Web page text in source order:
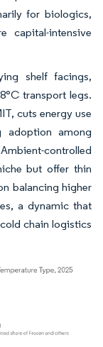
for biologics,
capital-intensive
shelf facings,
transport legs.
cuts energy use
adoption among
controlled
but offer thin
balancing higher
a dynamic that
chain logistics